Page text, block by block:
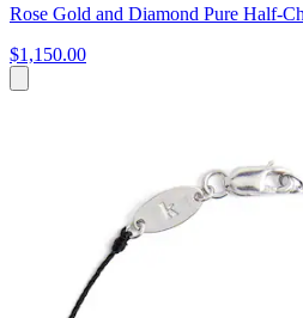
Rose Gold and Diamond Pure Half-
$1,150.00